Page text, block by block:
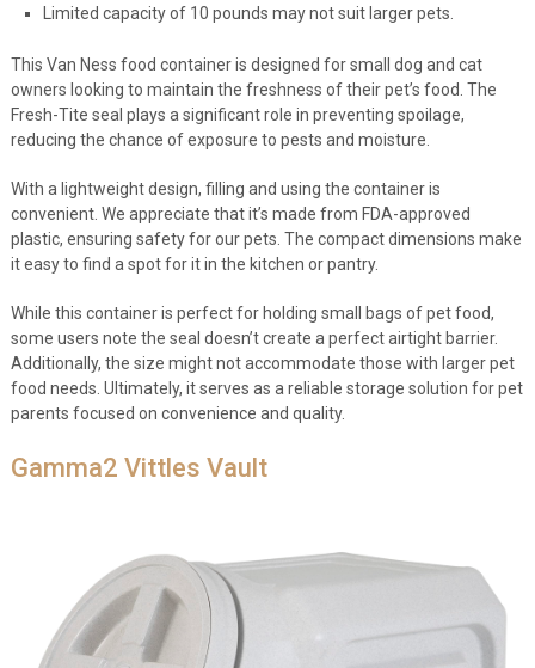
Limited capacity of 10 pounds may not suit larger pets.
This Van Ness food container is designed for small dog and cat
owners looking to maintain the freshness of their pet’s food. The
Fresh-Tite seal plays a significant role in preventing spoilage,
reducing the chance of exposure to pests and moisture.
With a lightweight design, filling and using the container is
convenient. We appreciate that it’s made from FDA-approved
plastic, ensuring safety for our pets. The compact dimensions make
it easy to find a spot for it in the kitchen or pantry.
While this container is perfect for holding small bags of pet food,
some users note the seal doesn’t create a perfect airtight barrier.
Additionally, the size might not accommodate those with larger pet
food needs. Ultimately, it serves as a reliable storage solution for pet
parents focused on convenience and quality.
Gamma2 Vittles Vault